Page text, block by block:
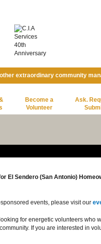
extraordinary community
Become a
Volunteer
Ask.
El Sendero (San Antonio)
events, please visit our
for energetic volunteers who
If you are interested in